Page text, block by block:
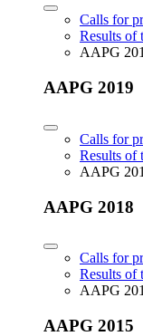
Calls for
Results of
AAPG
AAPG 2019
Calls for
Results of
AAPG
AAPG 2018
Calls for
Results of
AAPG
AAPG 2015